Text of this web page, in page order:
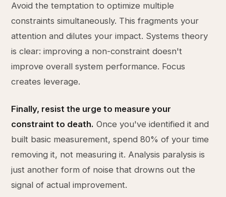
Avoid the temptation to optimize multiple
constraints simultaneously. This fragments your
attention and dilutes your impact. Systems theory
is clear: improving a non-constraint doesn't
improve overall system performance. Focus
creates leverage.
Finally, resist the urge to measure your
constraint to death. Once you've identified it and
built basic measurement, spend 80% of your time
removing it, not measuring it. Analysis paralysis is
just another form of noise that drowns out the
signal of actual improvement.